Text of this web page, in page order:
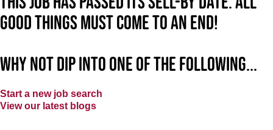
good things must come to an end!
Why not dip into one of the following...
Start a new job search
View our latest blogs